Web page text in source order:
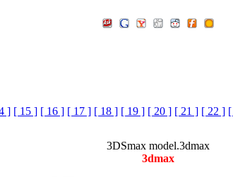
] [ 15 ] [ 16 ] [ 17 ] [ 18 ] [ 19 ] [ 20 ] [ 21 ] [ 22 ]
3DSmax model.3dmax
3dmax